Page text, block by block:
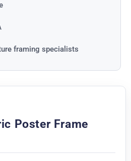
framing specialists
Poster Frame